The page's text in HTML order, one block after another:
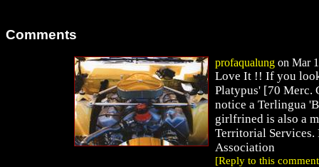
Comments
profaqualung on Mar
Love It !! If you
Platypus' [70 Merc.
notice a Terlingua
girlfrined is also a
Territorial Services.
Association
[Reply to this